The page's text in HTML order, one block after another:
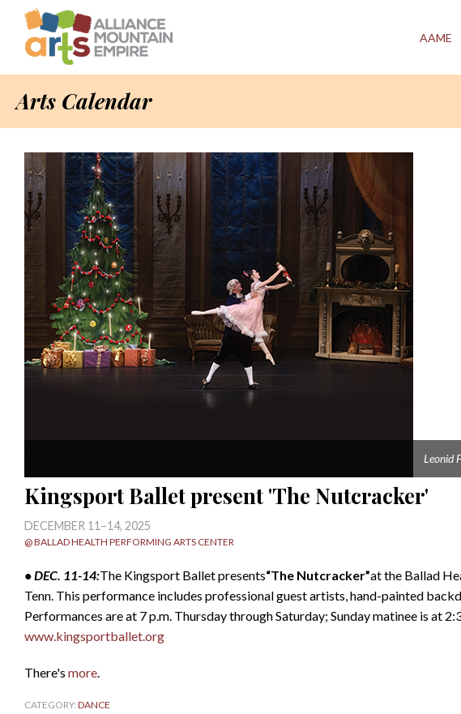
AAME
Arts Calendar
Leonid
Kingsport Ballet present 'The Nutcracker'
DECEMBER 11–14, 2025
@ BALLAD HEALTH PERFORMING ARTS CENTER
• DEC. 11-14:The Kingsport Ballet presents“The Nutcracker”at the Ballad
Tenn. This performance includes professional guest artists, hand-painted
Performances are at 7 p.m. Thursday through Saturday; Sunday matinee is at
www.kingsportballet.org
There's more.
CATEGORY: DANCE